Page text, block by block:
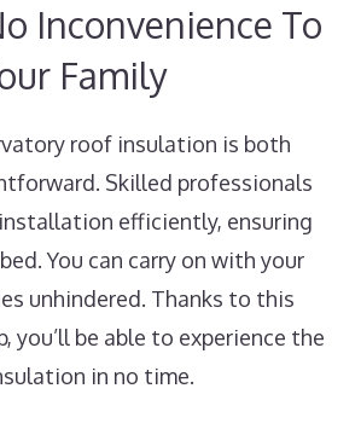
Inconvenience To
Family
roof insulation is both
Skilled professionals
efficiently, ensuring
You can carry on with your
unhindered. Thanks to this
you’ll be able to experience the
in no time.